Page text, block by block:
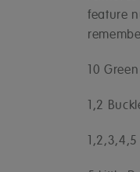
feature
10
1,2